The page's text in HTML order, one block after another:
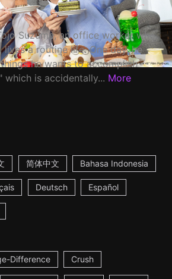
Suzume, an office worker who
a routine life. One day, he
he wants to accomplish
which is accidentally... More
简体中文 Bahasa Indonesia
Deutsch Español
Difference Crush